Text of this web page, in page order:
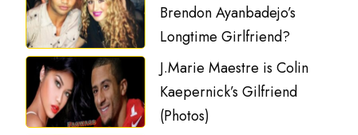
Brendon Ayanbadejo’s
Longtime Girlfriend?
J.Marie Maestre is Colin
Kaepernick’s Gilfriend
(Photos)